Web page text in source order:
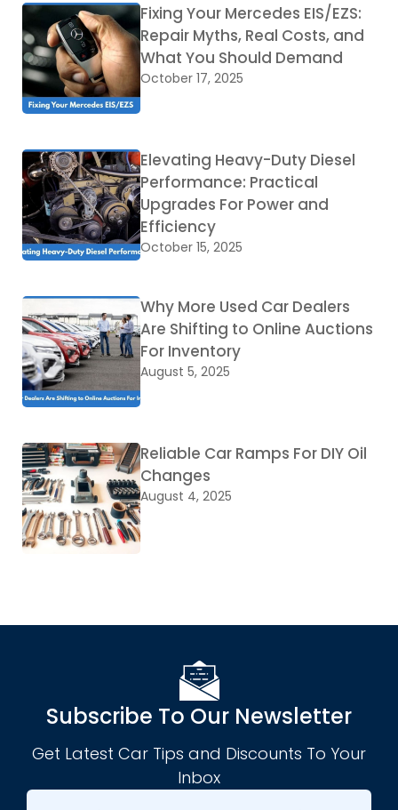
Fixing Your Mercedes EIS/EZS:
Repair Myths, Real Costs, and
What You Should Demand
October 17, 2025
Elevating Heavy-Duty Diesel
Performance: Practical
Upgrades For Power and
Efficiency
October 15, 2025
Why More Used Car Dealers
Are Shifting to Online Auctions
For Inventory
August 5, 2025
Reliable Car Ramps For DIY Oil
Changes
August 4, 2025
Subscribe To Our Newsletter
Get Latest Car Tips and Discounts To Your
Inbox